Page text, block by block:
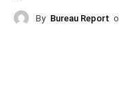
By Bureau Report